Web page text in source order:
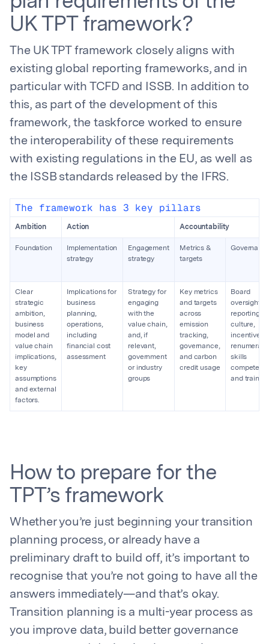
UK TPT framework?
The UK TPT framework closely aligns with
existing global reporting frameworks, and in
particular with TCFD and ISSB. In addition to
this, as part of the development of this
framework, the taskforce worked to ensure
the interoperability of these requirements
with existing regulations in the EU, as well as
the ISSB standards released by the IFRS.
The framework has 3 key pillars
Ambition Action Accountability
Foundation
Implementation
strategy
Engagement
strategy
Metrics &
targets
Clear
strategic
ambition,
business
model and
value chain
implications,
key
assumptions
and external
factors.
Implications for
business
planning,
operations,
including
financial cost
assessment
Strategy for
engaging
with the
value chain,
and, if
relevant,
government
or industry
groups
Key metrics
and targets
across
emission
tracking,
governance,
and carbon
credit usage
Board
oversight
reporting,
culture,
incentive
skills
and training
How to prepare for the
TPT’s framework
Whether you’re just beginning your transition
planning process, or already have a
preliminary draft to build off, it’s important to
recognise that you’re not going to have all the
answers immediately—and that’s okay.
Transition planning is a multi-year process as
you improve data, build better governance